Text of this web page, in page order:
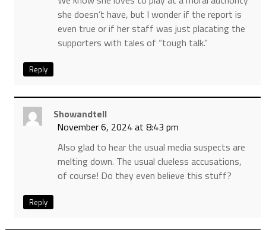
she doesn’t have, but I wonder if the report is
even true or if her staff was just placating the
supporters with tales of “tough talk.”
Reply
Showandtell
November 6, 2024 at 8:43 pm
Also glad to hear the usual media suspects are
melting down. The usual clueless accusations,
of course! Do they even believe this stuff?
Reply